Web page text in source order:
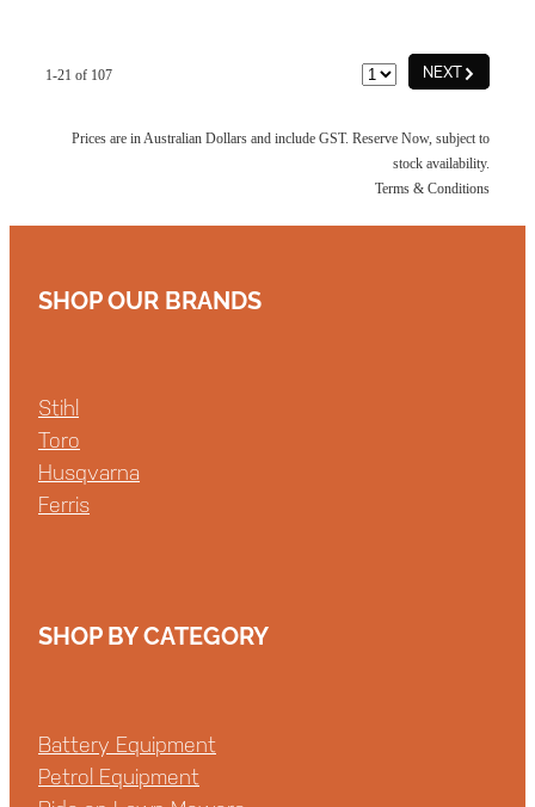
NEXTG
1-21 of 107
Prices are in Australian Dollars and include GST. Reserve Now, subject to
stock availability.
Terms & Conditions
SHOP OUR BRANDS
Stihl
Toro
Husqvarna
Ferris
SHOP BY CATEGORY
Battery Equipment
Petrol Equipment